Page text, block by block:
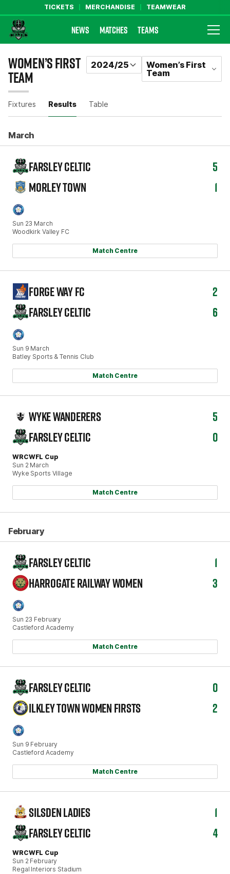
TICKETS MERCHANDISE TEAMWEAR
Farsley Celtic FC Official Website
NEWS MATCHES TEAMS
WOMEN’S FIRST
TEAM
2024/25
Women’s First
Team
Fixtures Results Table
March
Sun 23 March
Woodkirk Valley FC
FARSLEY CELTIC
5
MORLEY TOWN
1
Match Centre
Sun 9 March
Batley Sports & Tennis Club
FORGE WAY FC
2
FARSLEY CELTIC
6
Match Centre
WRCWFL Cup
Sun 2 March
Wyke Sports Village
WYKE WANDERERS
5
FARSLEY CELTIC
0
Match Centre
February
Sun 23 February
Castleford Academy
FARSLEY CELTIC
1
HARROGATE RAILWAY WOMEN
3
Match Centre
Sun 9 February
Castleford Academy
FARSLEY CELTIC
0
ILKLEY TOWN WOMEN FIRSTS
2
Match Centre
WRCWFL Cup
Sun 2 February
Regal Interiors Stadium
SILSDEN LADIES
1
FARSLEY CELTIC
4